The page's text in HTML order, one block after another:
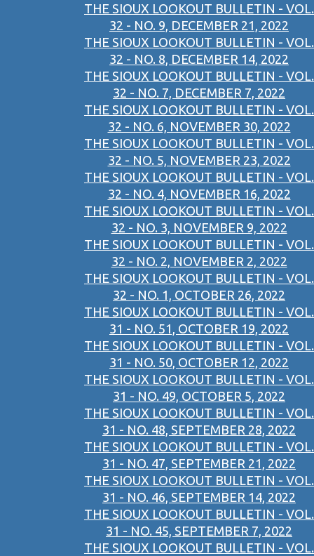
THE SIOUX LOOKOUT BULLETIN - VOL.
32 - NO. 9, DECEMBER 21, 2022
THE SIOUX LOOKOUT BULLETIN - VOL.
32 - NO. 8, DECEMBER 14, 2022
THE SIOUX LOOKOUT BULLETIN - VOL.
32 - NO. 7, DECEMBER 7, 2022
THE SIOUX LOOKOUT BULLETIN - VOL.
32 - NO. 6, NOVEMBER 30, 2022
THE SIOUX LOOKOUT BULLETIN - VOL.
32 - NO. 5, NOVEMBER 23, 2022
THE SIOUX LOOKOUT BULLETIN - VOL.
32 - NO. 4, NOVEMBER 16, 2022
THE SIOUX LOOKOUT BULLETIN - VOL.
32 - NO. 3, NOVEMBER 9, 2022
THE SIOUX LOOKOUT BULLETIN - VOL.
32 - NO. 2, NOVEMBER 2, 2022
THE SIOUX LOOKOUT BULLETIN - VOL.
32 - NO. 1, OCTOBER 26, 2022
THE SIOUX LOOKOUT BULLETIN - VOL.
31 - NO. 51, OCTOBER 19, 2022
THE SIOUX LOOKOUT BULLETIN - VOL.
31 - NO. 50, OCTOBER 12, 2022
THE SIOUX LOOKOUT BULLETIN - VOL.
31 - NO. 49, OCTOBER 5, 2022
THE SIOUX LOOKOUT BULLETIN - VOL.
31 - NO. 48, SEPTEMBER 28, 2022
THE SIOUX LOOKOUT BULLETIN - VOL.
31 - NO. 47, SEPTEMBER 21, 2022
THE SIOUX LOOKOUT BULLETIN - VOL.
31 - NO. 46, SEPTEMBER 14, 2022
THE SIOUX LOOKOUT BULLETIN - VOL.
31 - NO. 45, SEPTEMBER 7, 2022
THE SIOUX LOOKOUT BULLETIN - VOL.